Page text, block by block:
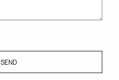
SEND